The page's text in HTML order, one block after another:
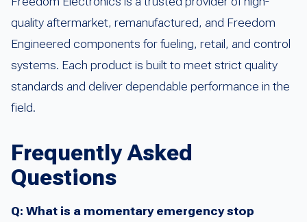
quality aftermarket, remanufactured, and Freedom
Engineered components for fueling, retail, and control
systems. Each product is built to meet strict quality
standards and deliver dependable performance in the
field.
Frequently Asked
Questions
Q: What is a momentary emergency stop